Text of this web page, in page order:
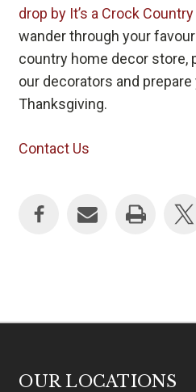
drop by It’s a Crock
wander through your
country home decor store,
our decorators and
Thanksgiving.
Contact Us
OUR LOCATIONS